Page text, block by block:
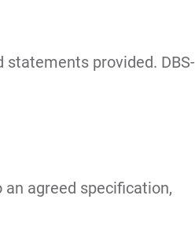
provided. DBS-
agreed specification,